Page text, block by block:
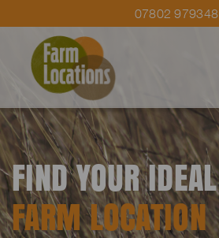
07802 979348
FIND YOUR IDEAL
FARM LOCATION